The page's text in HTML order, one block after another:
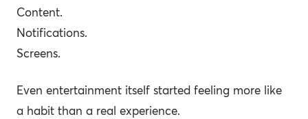
Content.
Notifications.
Screens.
Even entertainment itself started feeling more like
a habit than a real experience.